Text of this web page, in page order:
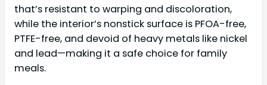
that’s resistant to warping and discoloration,
while the interior’s nonstick surface is PFOA-free,
PTFE-free, and devoid of heavy metals like nickel
and lead—making it a safe choice for family
meals.